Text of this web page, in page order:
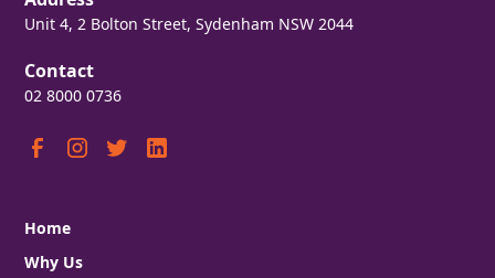
Unit 4, 2 Bolton Street, Sydenham NSW 2044
Contact
02 8000 0736
Home
Why Us